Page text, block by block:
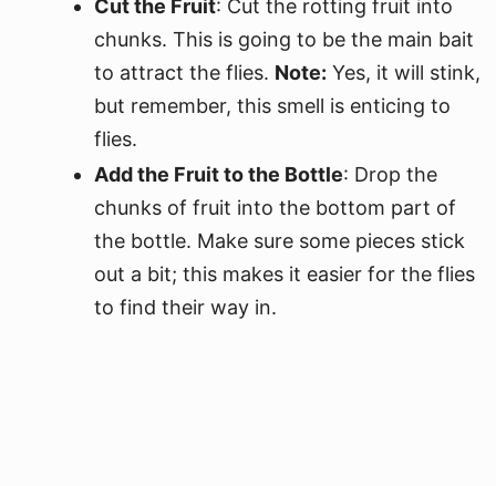
Cut the Fruit: Cut the rotting fruit into
chunks. This is going to be the main bait
to attract the flies. Note: Yes, it will stink,
but remember, this smell is enticing to
flies.
Add the Fruit to the Bottle: Drop the
chunks of fruit into the bottom part of
the bottle. Make sure some pieces stick
out a bit; this makes it easier for the flies
to find their way in.